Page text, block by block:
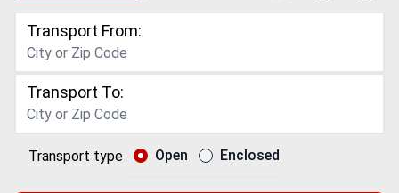
Transport From:
Transport To:
Transport type Open Enclosed